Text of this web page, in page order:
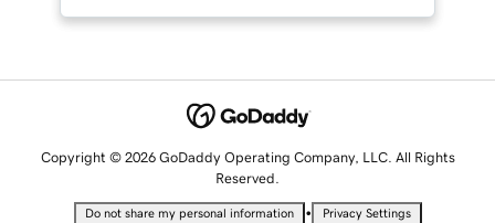
Copyright © 2026 GoDaddy Operating Company, LLC. All Rights
Reserved.
Do not share my personal information • Privacy Settings